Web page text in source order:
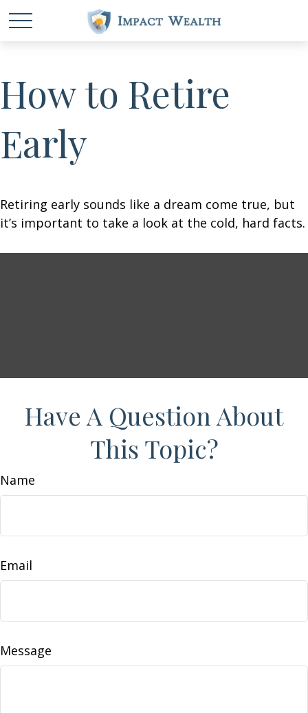
How to Retire
Early
Retiring early sounds like a dream come true, but
it’s important to take a look at the cold, hard facts.
Have A Question About
This Topic?
Name
Email
Message